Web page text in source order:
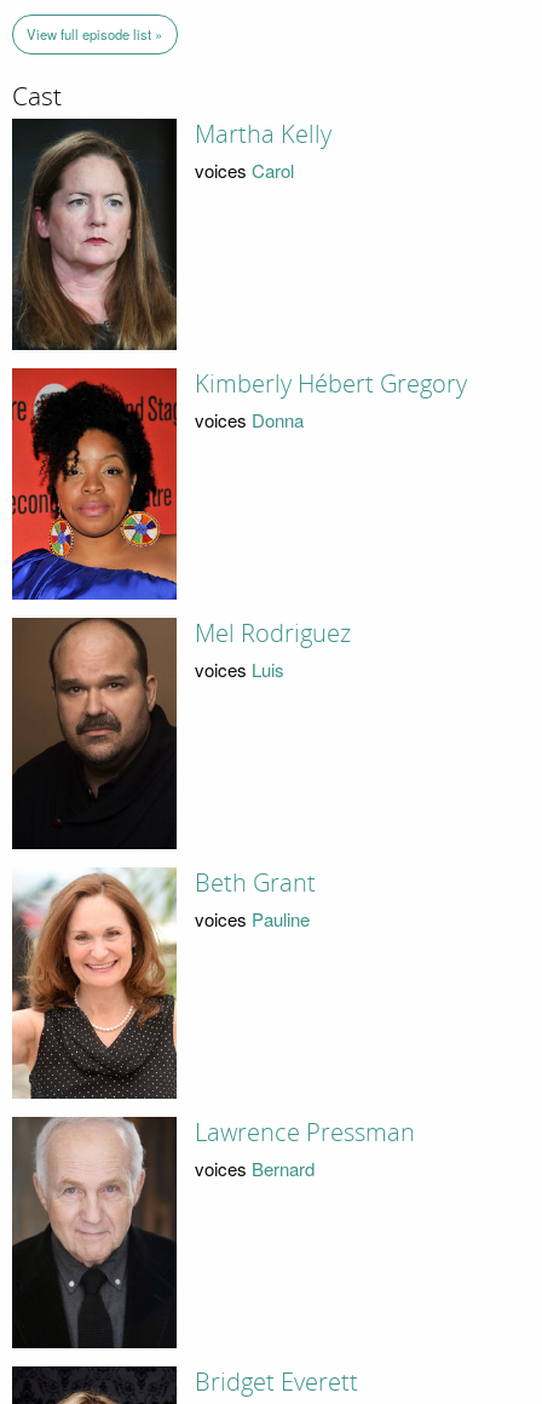
View full episode list »
Cast
Martha Kelly
voices Carol
Kimberly Hébert Gregory
voices Donna
Mel Rodriguez
voices Luis
Beth Grant
voices Pauline
Lawrence Pressman
voices Bernard
Bridget Everett